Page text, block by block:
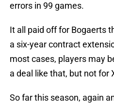
errors in 99 games.
It all paid off for Bogaerts
a six-year contract
most cases, players may
a deal like that, but not for
So far this season, again